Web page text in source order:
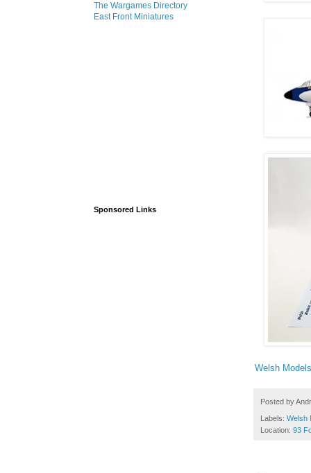
Welsh Models
Posted by
Labels: Welsh
Location: 93
The Wargames Directory
East Front Miniatures
Sponsored Links